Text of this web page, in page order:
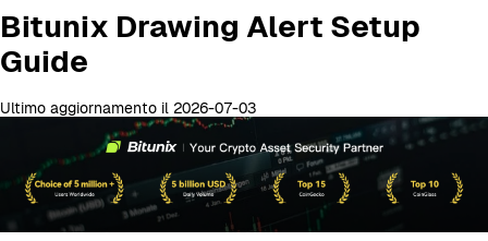
Bitunix Drawing Alert Setup
Guide
Ultimo aggiornamento il 2026-07-03